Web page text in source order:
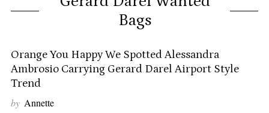
Bags
Orange You Happy We Spotted Alessandra
Ambrosio Carrying Gerard Darel Airport Style
Trend
by Annette